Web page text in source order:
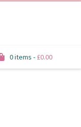
0 items - £0.00